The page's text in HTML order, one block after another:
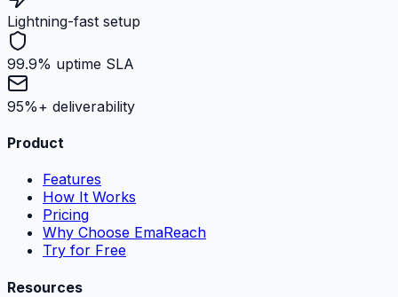
Lightning-fast setup
99.9% uptime SLA
95%+ deliverability
Product
Features
How It Works
Pricing
Why Choose EmaReach
Try for Free
Resources